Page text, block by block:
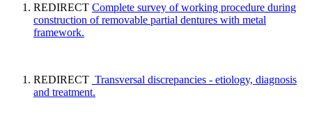
REDIRECT Complete survey of working procedure during
construction of removable partial dentures with metal
framework.
REDIRECT Transversal discrepancies - etiology, diagnosis
and treatment.